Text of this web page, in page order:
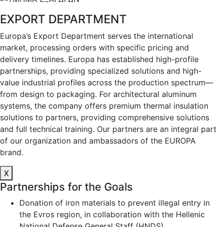
EXPORT DEPARTMENT
Europa’s Export Department serves the international
market, processing orders with specific pricing and
delivery timelines. Europa has established high-profile
partnerships, providing specialized solutions and high-
value industrial profiles across the production spectrum—
from design to packaging. For architectural aluminum
systems, the company offers premium thermal insulation
solutions to partners, providing comprehensive solutions
and full technical training. Our partners are an integral part
of our organization and ambassadors of the EUROPA
brand.
X
Partnerships for the Goals
Donation of iron materials to prevent illegal entry in
the Evros region, in collaboration with the Hellenic